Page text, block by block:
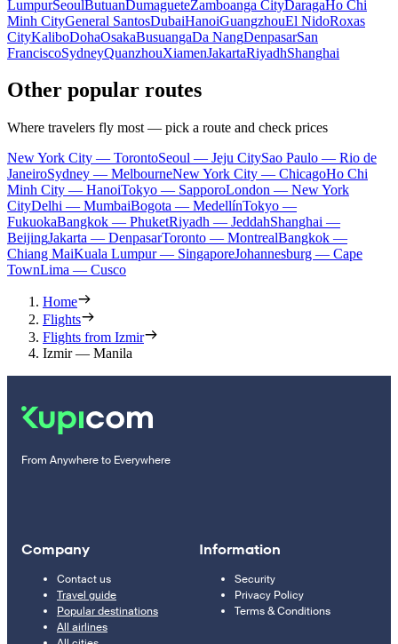
LumpurSeoulButuanDumagueteZamboanga CityDaragaHo Chi
Minh CityGeneral SantosDubaiHanoiGuangzhouEl NidoRoxas
CityKaliboDohaOsakaBusuangaDa NangDenpasarSan
FranciscoSydneyQuanzhouXiamenJakartaRiyadhShanghai
Other popular routes
Where travelers fly most — pick a route and check prices
New York City — TorontoSeoul — Jeju CitySao Paulo — Rio de
JaneiroSydney — MelbourneNew York City — ChicagoHo Chi
Minh City — HanoiTokyo — SapporoLondon — New York
CityDelhi — MumbaiBogota — MedellínTokyo —
FukuokaBangkok — PhuketRiyadh — JeddahShanghai —
BeijingJakarta — DenpasarToronto — MontrealBangkok —
Chiang MaiKuala Lumpur — SingaporeJohannesburg — Cape
TownLima — Cusco
Home
Flights
Flights from Izmir
Izmir — Manila
From Anywhere to Everywhere
Company
Contact us
Travel guide
Popular destinations
All airlines
Information
Security
Privacy Policy
Terms & Conditions